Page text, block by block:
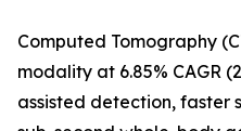
Computed Tomography
modality at 6.85% CAGR
assisted detection, faster